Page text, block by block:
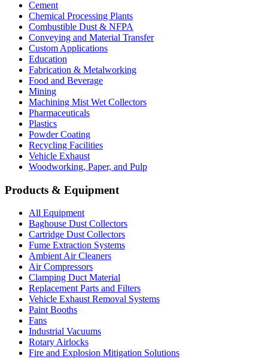
Cement
Chemical Processing Plants
Combustible Dust & NFPA
Conveying and Material Transfer
Custom Applications
Education
Fabrication & Metalworking
Food and Beverage
Mining
Machining Mist Wet Collectors
Pharmaceuticals
Plastics
Powder Coating
Recycling Facilities
Vehicle Exhaust
Woodworking, Paper, and Pulp
Products & Equipment
All Equipment
Baghouse Dust Collectors
Cartridge Dust Collectors
Fume Extraction Systems
Ambient Air Cleaners
Air Compressors
Clamping Duct Material
Replacement Parts and Filters
Vehicle Exhaust Removal Systems
Paint Booths
Fans
Industrial Vacuums
Rotary Airlocks
Fire and Explosion Mitigation Solutions